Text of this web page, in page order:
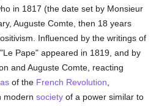
in 1817 (the date set by Monsieur
Auguste Comte, then 18 years
Influenced by the writings of
"Le Pape" appeared in 1819, and by
and Auguste Comte, reacting
of the French Revolution
modernsociety of a power similar to